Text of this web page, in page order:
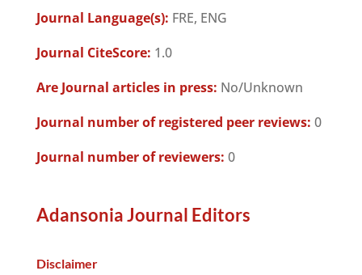
Journal Language(s): FRE, ENG
Journal CiteScore: 1.0
Are Journal articles in press: No/Unknown
Journal number of registered peer reviews: 0
Journal number of reviewers: 0
Adansonia Journal Editors
Disclaimer